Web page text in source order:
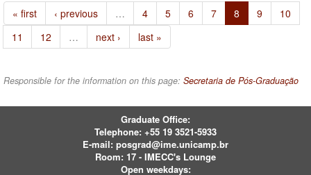
« first ‹ previous … 4 5 6 7 8 9
10
11
12 … next › last »
Responsible for the information on this page: Secretaria de Pós-Graduação
Graduate Office:
Telephone: +55 19 3521-5933
E-mail: posgrad@ime.unicamp.br
Room: 17 - IMECC's Lounge
Open weekdays: